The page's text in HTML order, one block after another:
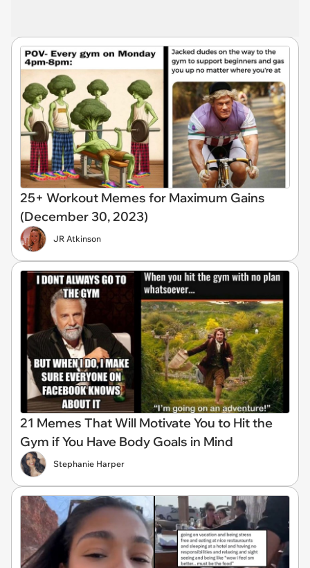
25+ Workout Memes for Maximum Gains
(December 30, 2023)
JR Atkinson
21 Memes That Will Motivate You to Hit the
Gym if You Have Body Goals in Mind
Stephanie Harper